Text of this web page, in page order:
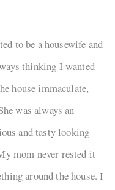
to be a housewife and
thinking I wanted
house immaculate,
was always an
and tasty looking
mom never rested it
around the house. I